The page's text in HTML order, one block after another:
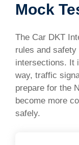
Mock
The Car DKT
rules and
intersections. It
way, traffic
prepare for the
become more
safely.